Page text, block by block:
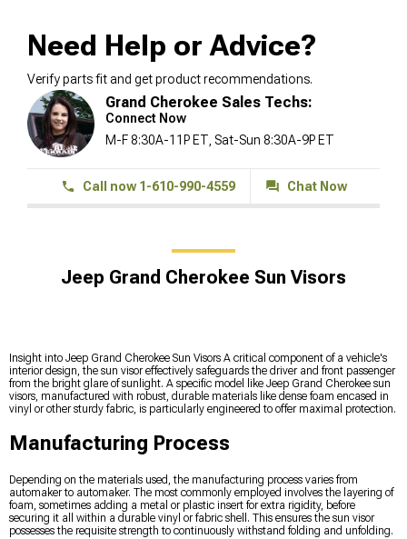
Need Help or Advice?
Verify parts fit and get product recommendations.
Grand Cherokee Sales Techs:
Connect Now
M-F 8:30A-11P ET, Sat-Sun 8:30A-9P ET
Call now 1-610-990-4559 Chat Now
Jeep Grand Cherokee Sun Visors
Insight into Jeep Grand Cherokee Sun Visors A critical component of a vehicle's
interior design, the sun visor effectively safeguards the driver and front passenger
from the bright glare of sunlight. A specific model like Jeep Grand Cherokee sun
visors, manufactured with robust, durable materials like dense foam encased in
vinyl or other sturdy fabric, is particularly engineered to offer maximal protection.
Manufacturing Process
Depending on the materials used, the manufacturing process varies from
automaker to automaker. The most commonly employed involves the layering of
foam, sometimes adding a metal or plastic insert for extra rigidity, before
securing it all within a durable vinyl or fabric shell. This ensures the sun visor
possesses the requisite strength to continuously withstand folding and unfolding.